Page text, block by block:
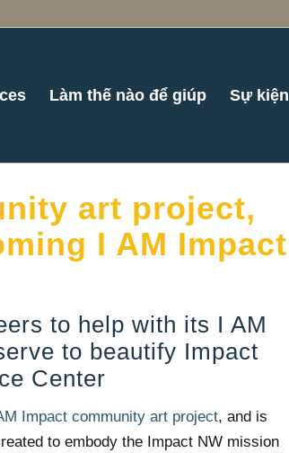
Làm thế nào để giúp Sự kiện
art project,
I AM Impact
to help with its I AM
to beautify Impact
Center
AM Impact community art project, and is
to embody the Impact NW mission